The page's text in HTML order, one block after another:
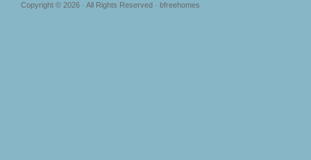
Copyright © 2026 · All Rights Reserved · bfreehomes